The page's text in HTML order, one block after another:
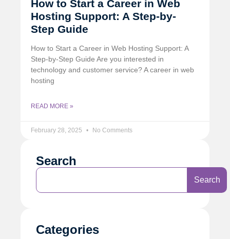
How to Start a Career in Web
Hosting Support: A Step-by-
Step Guide
How to Start a Career in Web Hosting Support: A
Step-by-Step Guide Are you interested in
technology and customer service? A career in web
hosting
READ MORE »
February 28, 2025 No Comments
Search
Search
Categories